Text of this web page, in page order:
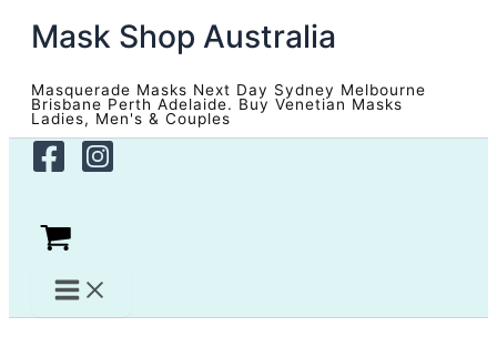
content
Mask Shop Australia
Masquerade Masks Next Day Sydney Melbourne
Brisbane Perth Adelaide. Buy Venetian Masks
Ladies, Men's & Couples